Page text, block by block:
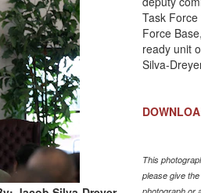
Task
Force
ready unit
Silva-
This
please give